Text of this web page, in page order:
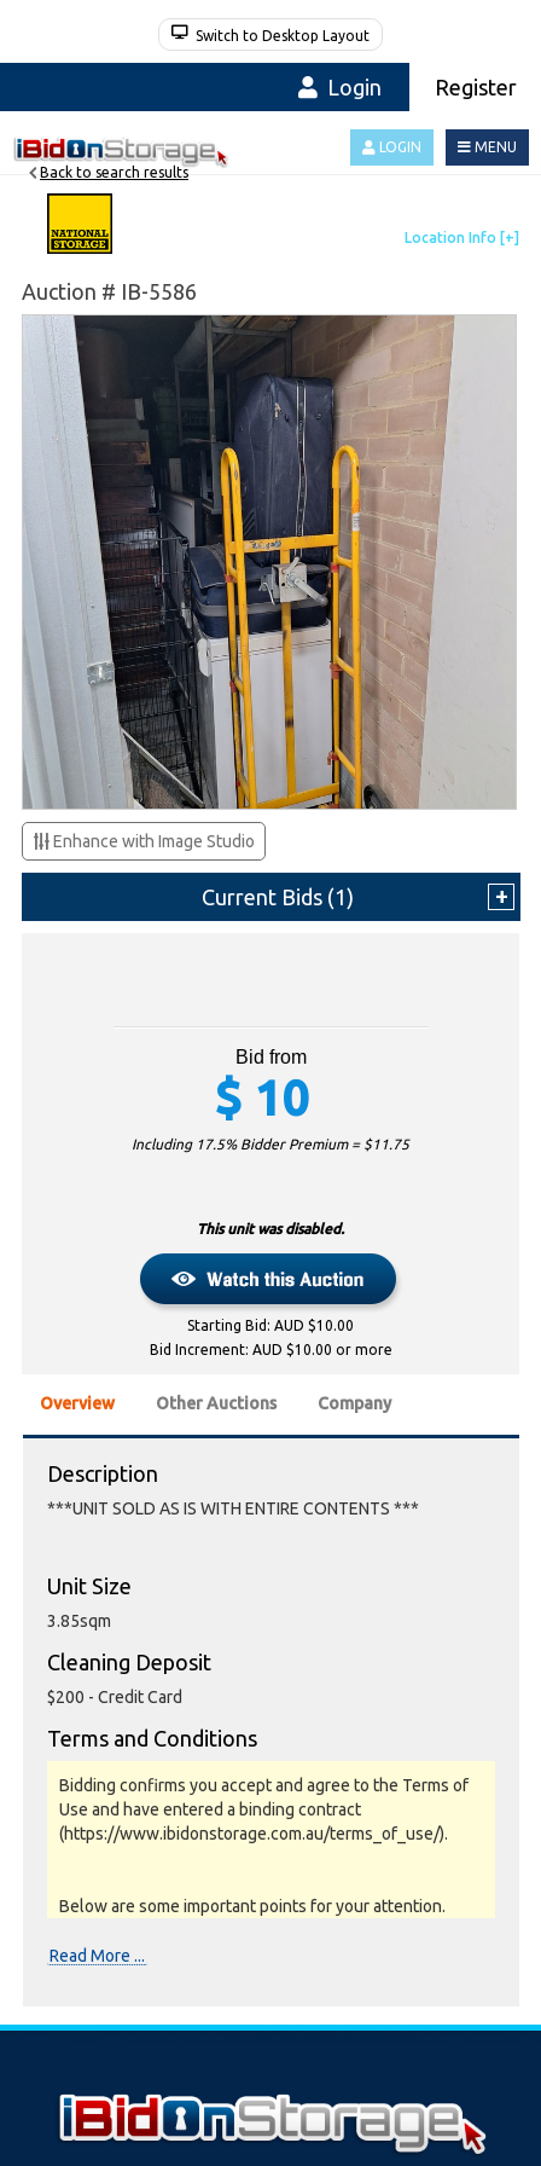
Switch to Desktop Layout
Login Register
MENU
LOGIN
Auction # IB-5586
Back to search results
Enhance with Image Studio
Current Bids (1)
Bid from
$ 10
Including 17.5% Bidder Premium = $11.75
This unit was disabled.
Starting Bid: AUD $10.00
Bid Increment: AUD $10.00 or more
Overview Other Auctions Company
Description
***UNIT SOLD AS IS WITH ENTIRE CONTENTS ***
Unit Size
3.85sqm
Cleaning Deposit
$200 - Credit Card
Terms and Conditions
Bidding confirms you accept and agree to the Terms of
Use and have entered a binding contract
(https://www.ibidonstorage.com.au/terms_of_use/).
Below are some important points for your attention.
Photos and Inventory are to be used as a guide only.
Unit inspections are strongly encouraged prior to
bidding. Please contact the storage facility to confirm
Read More ...